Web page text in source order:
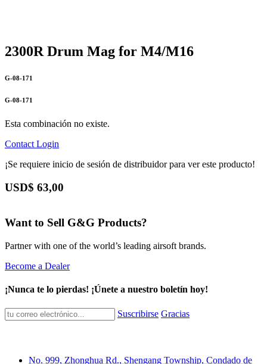
2300R Drum Mag for M4/M16
G-08-171
G-08-171
Esta combinación no existe.
Contact Login
¡Se requiere inicio de sesión de distribuidor para ver este producto!
USD$ 63,00
Want to Sell G&G Products?
Partner with one of the world’s leading airsoft brands.
Become a Dealer
¡Nunca te lo pierdas! ¡Únete a nuestro boletín hoy!
Suscribirse Gracias
No. 999, Zhonghua Rd., Shengang Township, Condado de